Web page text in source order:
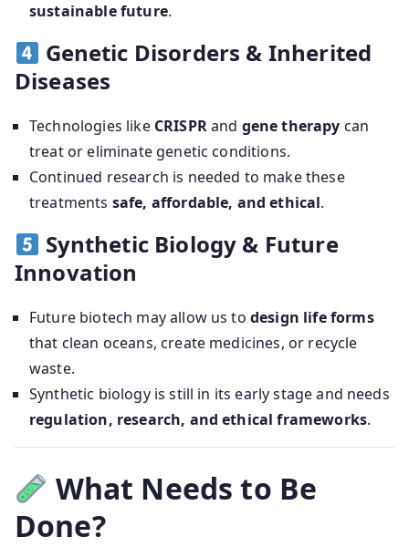
sustainable future.
Genetic Disorders & Inherited
Diseases
Technologies like CRISPRand gene therapy can
treat or eliminate genetic conditions.
Continued research is needed to make these
treatments safe, affordable, and ethical.
Synthetic Biology & Future
Innovation
Future biotech may allow us to design life forms
that clean oceans, create medicines, or recycle
waste.
Synthetic biology is still in its early stage and needs
regulation, research, and ethical frameworks.
What Needs to Be
Done?